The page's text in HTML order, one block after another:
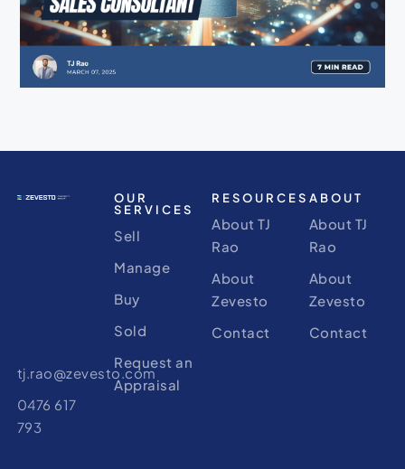
tj.rao@zevesto.com
0476 617
793
OUR
SERVICES
Sell
Manage
Buy
Sold
Request an
Appraisal
RESOURCES
About TJ
Rao
About
Zevesto
Contact
ABOUT
About TJ
Rao
About
Zevesto
Contact